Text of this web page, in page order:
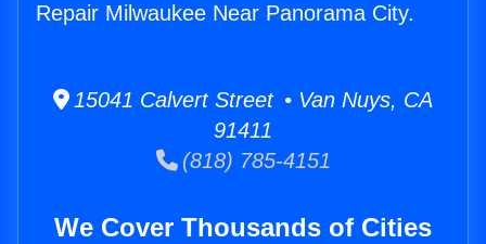
Repair Milwaukee Near Panorama City.
15041 Calvert Street • Van Nuys, CA
91411
(818) 785-4151
We Cover Thousands of Cities